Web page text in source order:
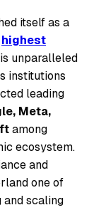
itself as a
highest
unparalleled
institutions
leading
Meta,
among
ecosystem.
and
one of
scaling